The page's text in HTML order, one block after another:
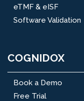
eTMF & eISF
Software Validation
COGNIDOX
Book a Demo
Free Trial